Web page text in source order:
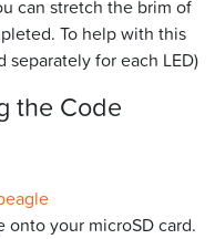
can stretch the brim of
To help with this
for each LED)
the Code
your microSD card.